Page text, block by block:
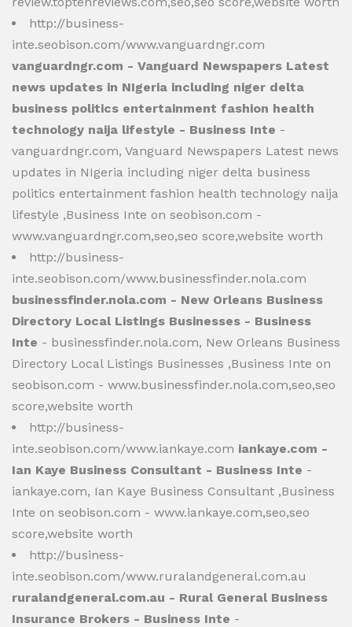
http://business-
inte.seobison.com/www.vanguardngr.com
vanguardngr.com - Vanguard Newspapers Latest
news updates in NIgeria including niger delta
business politics entertainment fashion health
technology naija lifestyle - Business Inte -
vanguardngr.com, Vanguard Newspapers Latest news
updates in NIgeria including niger delta business
politics entertainment fashion health technology naija
lifestyle ,Business Inte on seobison.com -
www.vanguardngr.com,seo,seo score,website worth
http://business-
inte.seobison.com/www.businessfinder.nola.com
businessfinder.nola.com - New Orleans Business
Directory Local Listings Businesses - Business
Inte - businessfinder.nola.com, New Orleans Business
Directory Local Listings Businesses ,Business Inte on
seobison.com - www.businessfinder.nola.com,seo,seo
score,website worth
http://business-
inte.seobison.com/www.iankaye.com iankaye.com -
Ian Kaye Business Consultant - Business Inte -
iankaye.com, Ian Kaye Business Consultant ,Business
Inte on seobison.com - www.iankaye.com,seo,seo
score,website worth
http://business-
inte.seobison.com/www.ruralandgeneral.com.au
ruralandgeneral.com.au - Rural General Business
Insurance Brokers - Business Inte -